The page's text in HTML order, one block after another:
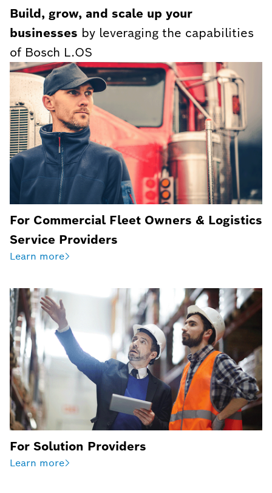
Build, grow, and scale up your
businesses by leveraging the capabilities
of Bosch L.OS
For Commercial Fleet Owners & Logistics
Service Providers
Learn more
For Solution Providers
Learn more